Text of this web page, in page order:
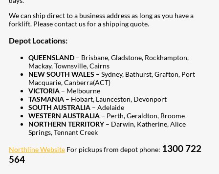
We can ship direct to a business address as long as you have a
forklift. Please contact us for a shipping quote.
Depot Locations:
QUEENSLAND – Brisbane, Gladstone, Rockhampton,
Mackay, Townsville, Cairns
NEW SOUTH WALES – Sydney, Bathurst, Grafton, Port
Macquarie, Canberra(ACT)
VICTORIA – Melbourne
TASMANIA – Hobart, Launceston, Devonport
SOUTH AUSTRALIA – Adelaide
WESTERN AUSTRALIA – Perth, Geraldton, Broome
NORTHERN TERRITORY – Darwin, Katherine, Alice
Springs, Tennant Creek
Northline Website For pickups from depot phone: 1300 722
564